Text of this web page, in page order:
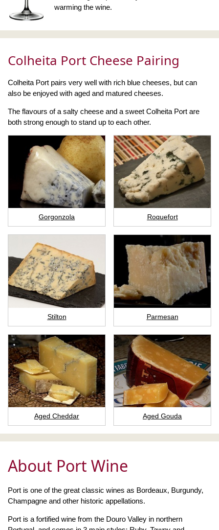
warming the wine.
Colheita Port Cheese Pairing
Colheita Port pairs very well with rich blue cheeses, but can
also be enjoyed with aged and matured cheeses.
The flavours of a salty cheese and a sweet Colheita Port are
both strong enough to stand up to each other.
Gorgonzola Roquefort
Stilton Parmesan
Aged Cheddar Aged Gouda
About Port Wine
Port is one of the great classic wines as Bordeaux, Burgundy,
Champagne and other historic appellations.
Port is a fortified wine from the Douro Valley in northern